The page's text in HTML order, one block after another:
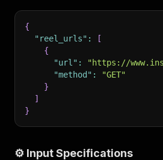
{
"reel_urls" :
[
{
"url" :
"https://
"method" :
"GET"
}
]
}
⚙️ Input Specifications